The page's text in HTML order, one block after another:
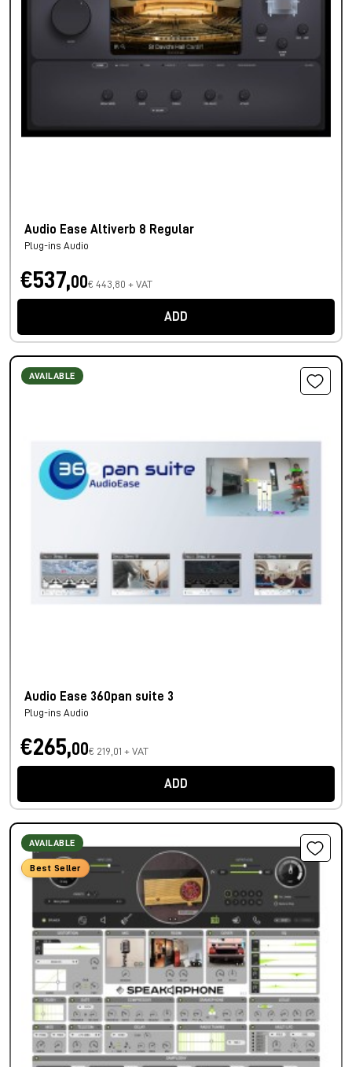
Audio Ease Altiverb 8 Regular
Plug-ins Audio
€537,00€ 443,80 + VAT
ADD
AVAILABLE
Audio Ease 360pan suite 3
Plug-ins Audio
€265,00€ 219,01 + VAT
ADD
AVAILABLE
Best Seller